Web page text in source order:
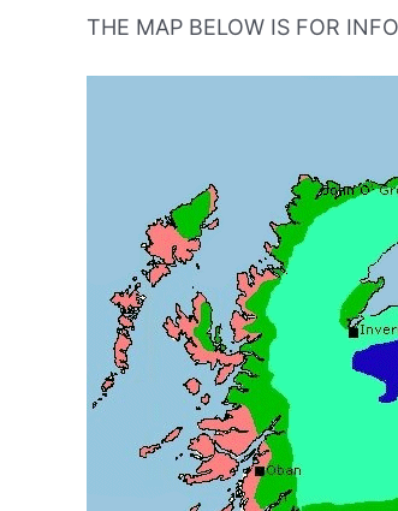
THE MAP BELOW IS FOR